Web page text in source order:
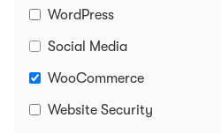
WordPress
Social Media
WooCommerce
Website Security